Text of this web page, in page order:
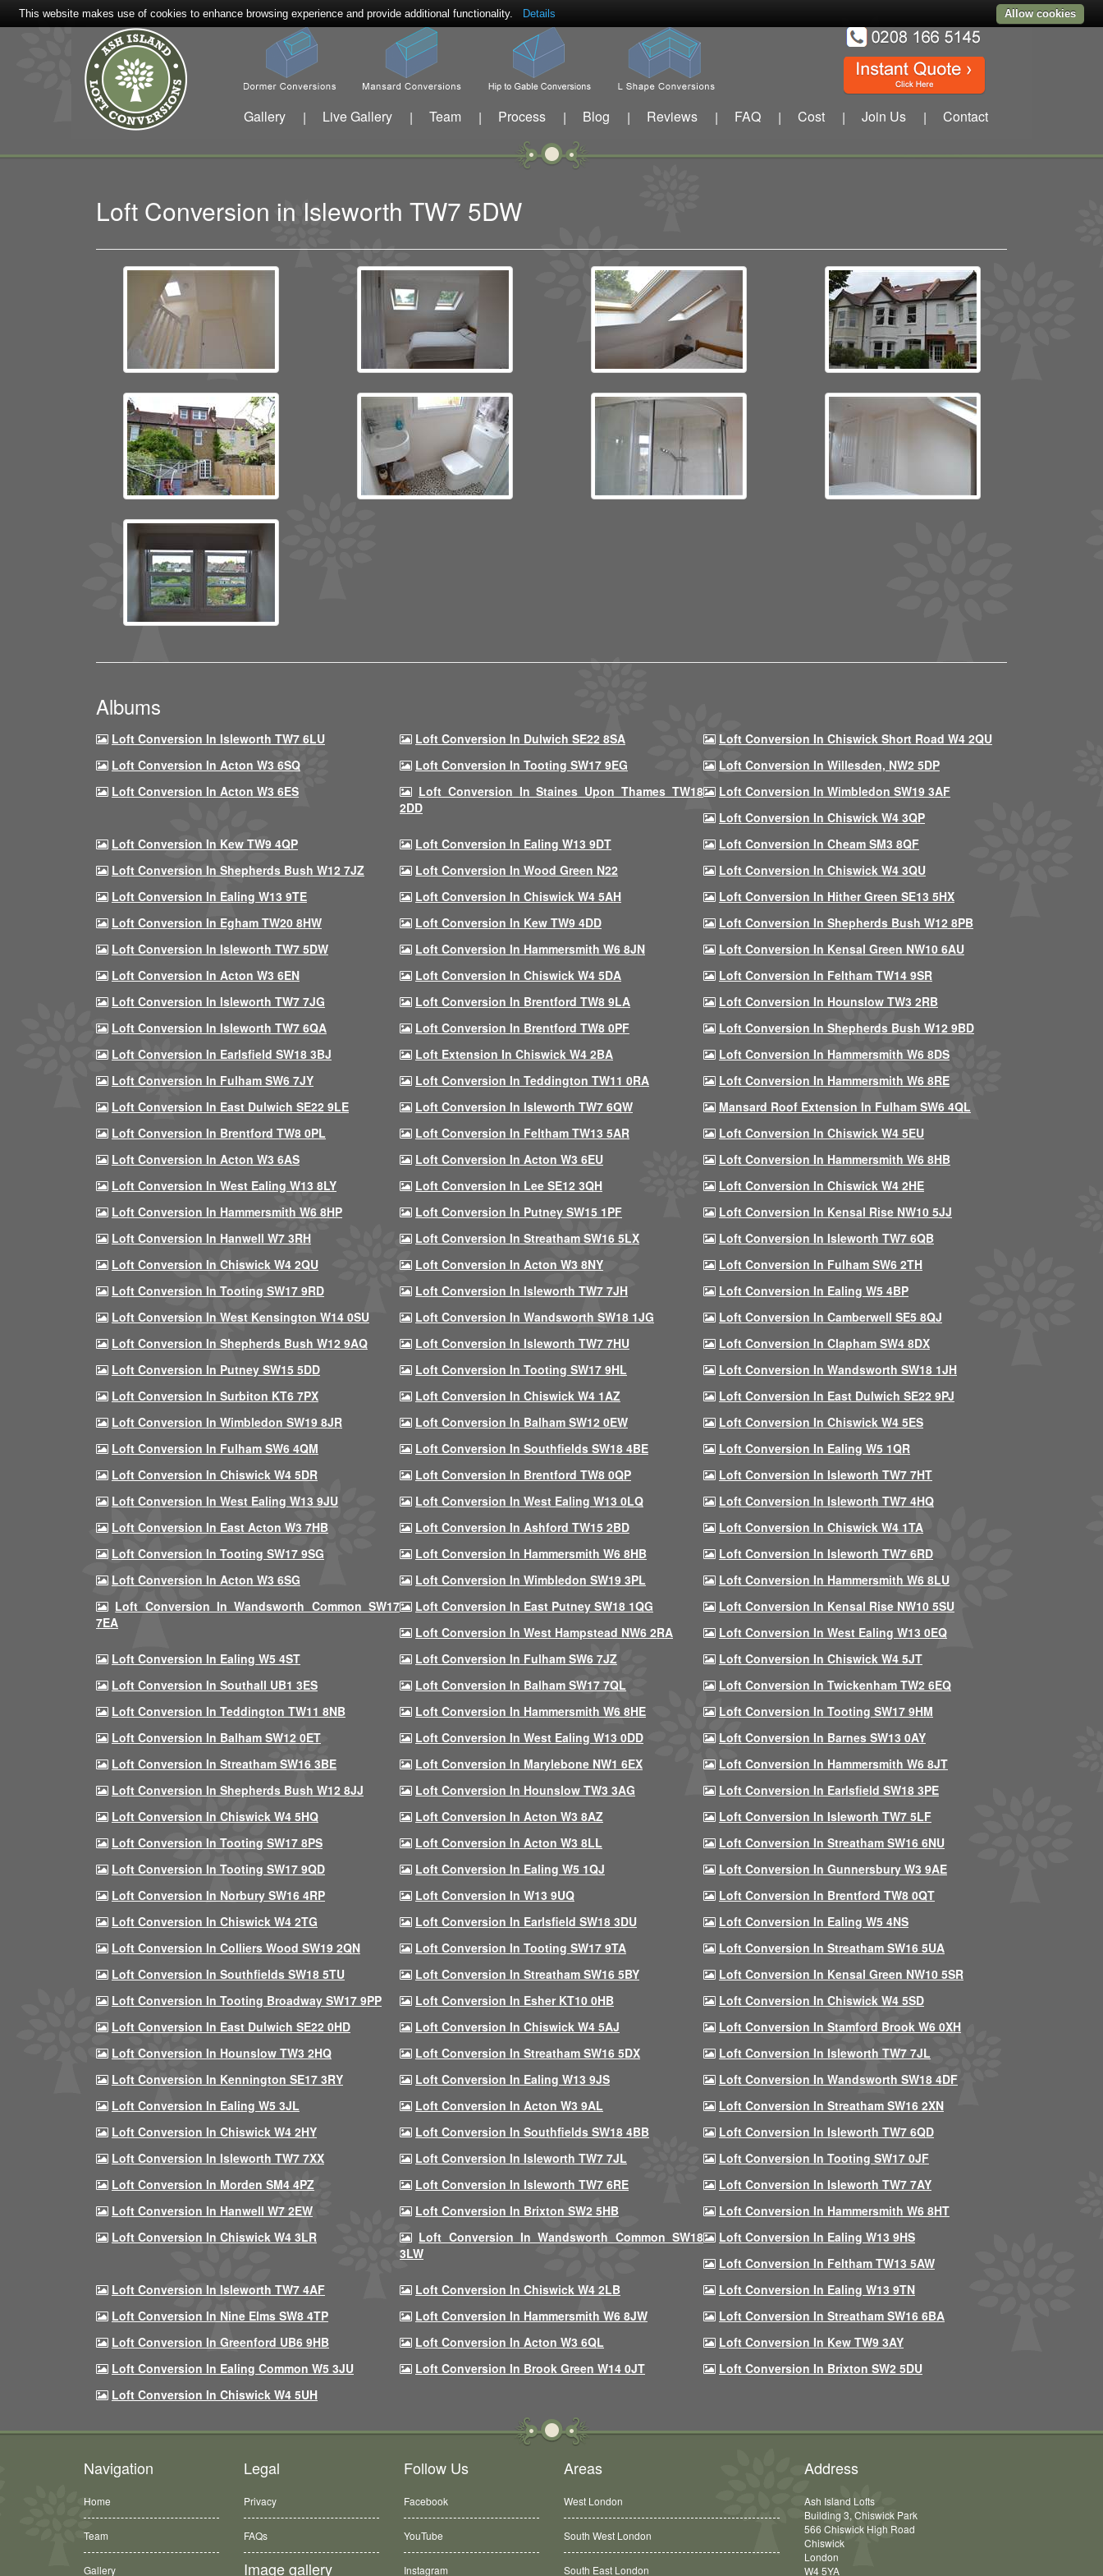
Gallery | Live Gallery | Team | Process | Blog | Reviews | FAQ | Cost | Join Us | Contact
Loft Conversion in Isleworth TW7 5DW
Albums
Loft Conversion In Isleworth TW7 6LU Loft Conversion In Dulwich SE22 8SA
Loft Conversion In Chiswick Short Road W4 2QU
Loft Conversion In Acton W3 6SQ
Loft Conversion In Tooting SW17 9EG
Loft Conversion In Willesden, NW2 5DP
Loft Conversion In Acton W3 6ES
Loft Conversion In Staines Upon Thames TW18
2DD
Loft Conversion In Wimbledon SW19 3AF
Loft Conversion In Chiswick W4 3QP
Loft Conversion In Kew TW9 4QP
Loft Conversion In Ealing W13 9DT
Loft Conversion In Cheam SM3 8QF
Loft Conversion In Shepherds Bush W12 7JZ
Loft Conversion In Wood Green N22
Loft Conversion In Chiswick W4 3QU
Loft Conversion In Ealing W13 9TE
Loft Conversion In Chiswick W4 5AH
Loft Conversion In Hither Green SE13 5HX
Loft Conversion In Egham TW20 8HW
Loft Conversion In Kew TW9 4DD
Loft Conversion In Shepherds Bush W12 8PB
Loft Conversion In Isleworth TW7 5DW
Loft Conversion In Hammersmith W6 8JN
Loft Conversion In Kensal Green NW10 6AU
Loft Conversion In Acton W3 6EN
Loft Conversion In Chiswick W4 5DA
Loft Conversion In Feltham TW14 9SR
Loft Conversion In Isleworth TW7 7JG
Loft Conversion In Brentford TW8 9LA
Loft Conversion In Hounslow TW3 2RB
Loft Conversion In Isleworth TW7 6QA
Loft Conversion In Brentford TW8 0PF
Loft Conversion In Shepherds Bush W12 9BD
Loft Conversion In Earlsfield SW18 3BJ
Loft Extension In Chiswick W4 2BA
Loft Conversion In Hammersmith W6 8DS
Loft Conversion In Fulham SW6 7JY
Loft Conversion In Teddington TW11 0RA
Loft Conversion In Hammersmith W6 8RE
Loft Conversion In East Dulwich SE22 9LE
Loft Conversion In Isleworth TW7 6QW
Mansard Roof Extension In Fulham SW6 4QL
Loft Conversion In Brentford TW8 0PL
Loft Conversion In Feltham TW13 5AR
Loft Conversion In Chiswick W4 5EU
Loft Conversion In Acton W3 6AS
Loft Conversion In Acton W3 6EU
Loft Conversion In Hammersmith W6 8HB
Loft Conversion In West Ealing W13 8LY
Loft Conversion In Lee SE12 3QH
Loft Conversion In Chiswick W4 2HE
Loft Conversion In Hammersmith W6 8HP
Loft Conversion In Putney SW15 1PF
Loft Conversion In Kensal Rise NW10 5JJ
Loft Conversion In Hanwell W7 3RH
Loft Conversion In Streatham SW16 5LX
Loft Conversion In Isleworth TW7 6QB
Loft Conversion In Chiswick W4 2QU
Loft Conversion In Acton W3 8NY
Loft Conversion In Fulham SW6 2TH
Loft Conversion In Tooting SW17 9RD
Loft Conversion In Isleworth TW7 7JH
Loft Conversion In Ealing W5 4BP
Loft Conversion In West Kensington W14 0SU
Loft Conversion In Wandsworth SW18 1JG
Loft Conversion In Camberwell SE5 8QJ
Loft Conversion In Shepherds Bush W12 9AQ
Loft Conversion In Isleworth TW7 7HU
Loft Conversion In Clapham SW4 8DX
Loft Conversion In Putney SW15 5DD
Loft Conversion In Tooting SW17 9HL
Loft Conversion In Wandsworth SW18 1JH
Loft Conversion In Surbiton KT6 7PX
Loft Conversion In Chiswick W4 1AZ
Loft Conversion In East Dulwich SE22 9PJ
Loft Conversion In Wimbledon SW19 8JR
Loft Conversion In Balham SW12 0EW
Loft Conversion In Chiswick W4 5ES
Loft Conversion In Fulham SW6 4QM
Loft Conversion In Southfields SW18 4BE
Loft Conversion In Ealing W5 1QR
Loft Conversion In Chiswick W4 5DR
Loft Conversion In Brentford TW8 0QP
Loft Conversion In Isleworth TW7 7HT
Loft Conversion In West Ealing W13 9JU
Loft Conversion In West Ealing W13 0LQ
Loft Conversion In Isleworth TW7 4HQ
Loft Conversion In East Acton W3 7HB
Loft Conversion In Ashford TW15 2BD
Loft Conversion In Chiswick W4 1TA
Loft Conversion In Tooting SW17 9SG
Loft Conversion In Hammersmith W6 8HB
Loft Conversion In Isleworth TW7 6RD
Loft Conversion In Acton W3 6SG
Loft Conversion In Wimbledon SW19 3PL
Loft Conversion In Hammersmith W6 8LU
Loft Conversion In Wandsworth Common SW17
7EA
Loft Conversion In East Putney SW18 1QG
Loft Conversion In Kensal Rise NW10 5SU
Loft Conversion In West Hampstead NW6 2RA
Loft Conversion In West Ealing W13 0EQ
Loft Conversion In Ealing W5 4ST
Loft Conversion In Fulham SW6 7JZ
Loft Conversion In Chiswick W4 5JT
Loft Conversion In Southall UB1 3ES
Loft Conversion In Balham SW17 7QL
Loft Conversion In Twickenham TW2 6EQ
Loft Conversion In Teddington TW11 8NB
Loft Conversion In Hammersmith W6 8HE
Loft Conversion In Tooting SW17 9HM
Loft Conversion In Balham SW12 0ET
Loft Conversion In West Ealing W13 0DD
Loft Conversion In Barnes SW13 0AY
Loft Conversion In Streatham SW16 3BE
Loft Conversion In Marylebone NW1 6EX
Loft Conversion In Hammersmith W6 8JT
Loft Conversion In Shepherds Bush W12 8JJ
Loft Conversion In Hounslow TW3 3AG
Loft Conversion In Earlsfield SW18 3PE
Loft Conversion In Chiswick W4 5HQ
Loft Conversion In Acton W3 8AZ
Loft Conversion In Isleworth TW7 5LF
Loft Conversion In Tooting SW17 8PS
Loft Conversion In Acton W3 8LL
Loft Conversion In Streatham SW16 6NU
Loft Conversion In Tooting SW17 9QD
Loft Conversion In Ealing W5 1QJ
Loft Conversion In Gunnersbury W3 9AE
Loft Conversion In Norbury SW16 4RP
Loft Conversion In W13 9UQ
Loft Conversion In Brentford TW8 0QT
Loft Conversion In Chiswick W4 2TG
Loft Conversion In Earlsfield SW18 3DU
Loft Conversion In Ealing W5 4NS
Loft Conversion In Colliers Wood SW19 2QN
Loft Conversion In Tooting SW17 9TA
Loft Conversion In Streatham SW16 5UA
Loft Conversion In Southfields SW18 5TU
Loft Conversion In Streatham SW16 5BY
Loft Conversion In Kensal Green NW10 5SR
Loft Conversion In Tooting Broadway SW17 9PP
Loft Conversion In Esher KT10 0HB
Loft Conversion In Chiswick W4 5SD
Loft Conversion In East Dulwich SE22 0HD
Loft Conversion In Chiswick W4 5AJ
Loft Conversion In Stamford Brook W6 0XH
Loft Conversion In Hounslow TW3 2HQ
Loft Conversion In Streatham SW16 5DX
Loft Conversion In Isleworth TW7 7JL
Loft Conversion In Kennington SE17 3RY
Loft Conversion In Ealing W13 9JS
Loft Conversion In Wandsworth SW18 4DF
Loft Conversion In Ealing W5 3JL
Loft Conversion In Acton W3 9AL
Loft Conversion In Streatham SW16 2XN
Loft Conversion In Chiswick W4 2HY
Loft Conversion In Southfields SW18 4BB
Loft Conversion In Isleworth TW7 6QD
Loft Conversion In Isleworth TW7 7XX
Loft Conversion In Isleworth TW7 7JL
Loft Conversion In Tooting SW17 0JF
Loft Conversion In Morden SM4 4PZ
Loft Conversion In Isleworth TW7 6RE
Loft Conversion In Isleworth TW7 7AY
Loft Conversion In Hanwell W7 2EW
Loft Conversion In Brixton SW2 5HB
Loft Conversion In Hammersmith W6 8HT
Loft Conversion In Chiswick W4 3LR
Loft Conversion In Wandsworth Common SW18
3LW
Loft Conversion In Ealing W13 9HS
Loft Conversion In Feltham TW13 5AW
Loft Conversion In Isleworth TW7 4AF
Loft Conversion In Chiswick W4 2LB
Loft Conversion In Ealing W13 9TN
Loft Conversion In Nine Elms SW8 4TP
Loft Conversion In Hammersmith W6 8JW
Loft Conversion In Streatham SW16 6BA
Loft Conversion In Greenford UB6 9HB
Loft Conversion In Acton W3 6QL
Loft Conversion In Kew TW9 3AY
Loft Conversion In Ealing Common W5 3JU
Loft Conversion In Brook Green W14 0JT
Loft Conversion In Brixton SW2 5DU
Loft Conversion In Chiswick W4 5UH
Navigation
Home
Team
Gallery
Legal
Privacy
FAQs
Image gallery
Follow Us
Facebook
YouTube
Instagram
Areas
West London
South West London
South East London
Address
Ash Island Lofts
Building 3, Chiswick Park
566 Chiswick High Road
Chiswick
London
W4 5YA
This website makes use of cookies to enhance browsing experience and provide additional functionality. Details Allow cookies